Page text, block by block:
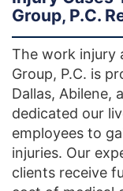
Group, P.C.
The work injury
Group, P.C. is
Dallas, Abilene,
dedicated our
employees to
injuries. Our
clients receive